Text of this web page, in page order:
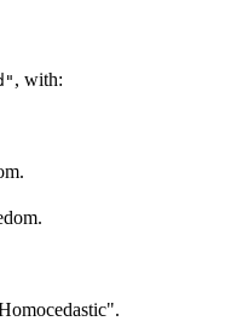
, with: